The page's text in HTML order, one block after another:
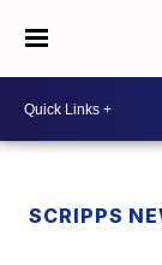
SCRIPPS